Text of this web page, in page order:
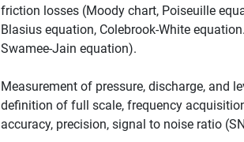
friction losses (Moody chart, Poiseuille
Blasius equation, Colebrook-White
Swamee-Jain equation).
Measurement of pressure, discharge, and
definition of full scale, frequency
accuracy, precision, signal to noise ratio